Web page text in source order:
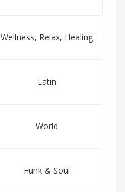
Wellness, Relax, Healing
Latin
World
Funk & Soul